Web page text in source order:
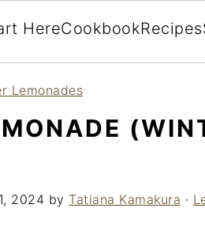
HereCookbookRecipes
Lemonades
2024 by Tatiana Kamakura ·